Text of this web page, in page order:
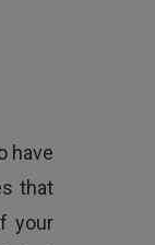
have
that
your